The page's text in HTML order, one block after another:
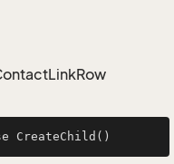
CreateChild ()